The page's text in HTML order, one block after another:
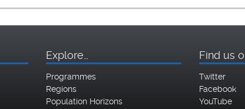
Explore…
Programmes
Regions
Population Horizons
Find us
Twitter
Facebook
YouTube